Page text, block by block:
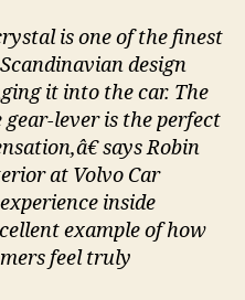
is one of the finest
design
it into the car. The
lever is the perfect
says Robin
at Volvo Car
inside
example of how
feel truly